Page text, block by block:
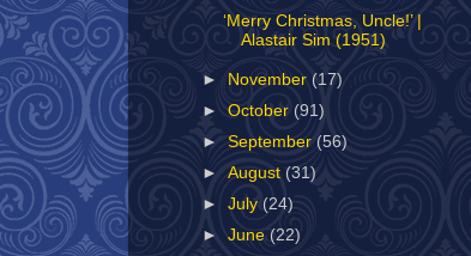
‘Merry Christmas, Uncle!’ |
Alastair Sim (1951)
► November (17)
►October (91)
►September (56)
►August (31)
►July (24)
►June (22)